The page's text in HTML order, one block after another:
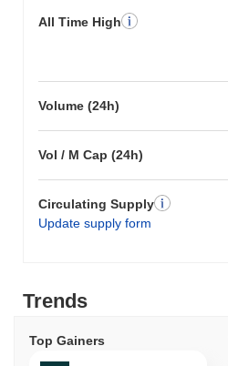
All Time High
Volume (24h)
Vol / M Cap (24h)
Circulating Supply
Update supply form
Trends
Top Gainers